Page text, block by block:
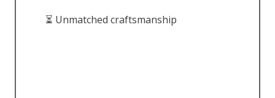
⏳ Unmatched craftsmanship